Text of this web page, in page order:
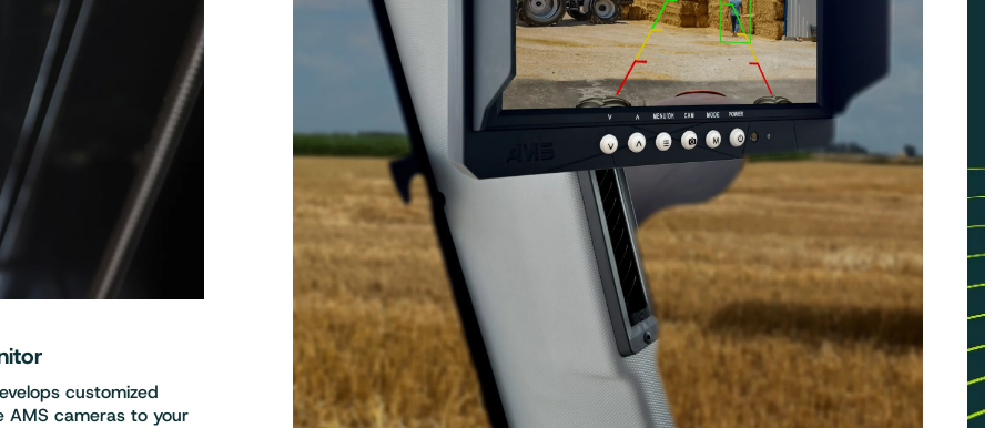
customized
AMS cameras to your